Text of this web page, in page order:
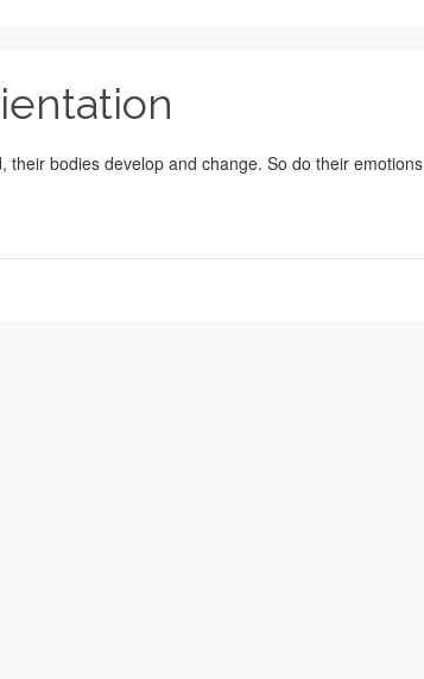
bodies develop and change. So do their emotions